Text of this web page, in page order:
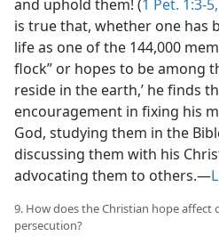
and uphold them! (1 Pet. 1:3-5,
is true that, whether one has
life as one of the 144,000
flock” or hopes to be among
reside in the earth,’ he finds
encouragement in fixing his
God, studying them in the
discussing them with his
advocating them to others.—
9. How does the Christian hope affect
persecution?